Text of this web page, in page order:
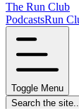
The Run Club
PodcastsRun
Toggle Menu
Search the